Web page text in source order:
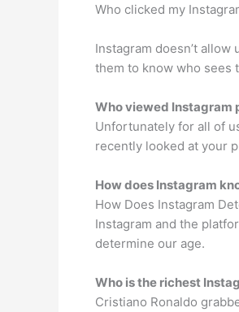
Who clicked my
Instagram doesn’t
them to know who sees
Who viewed Instagram
Unfortunately for all of
recently looked at your
How does Instagram
How Does Instagram
Instagram and the
determine our age.
Who is the richest
Cristiano Ronaldo